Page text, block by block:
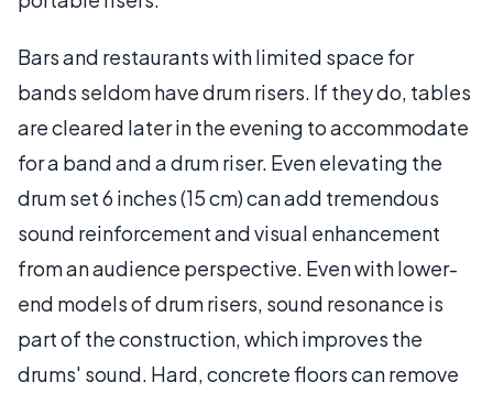
Bars and restaurants with limited space for
bands seldom have drum risers. If they do, tables
are cleared later in the evening to accommodate
for a band and a drum riser. Even elevating the
drum set 6 inches (15 cm) can add tremendous
sound reinforcement and visual enhancement
from an audience perspective. Even with lower-
end models of drum risers, sound resonance is
part of the construction, which improves the
drums' sound. Hard, concrete floors can remove